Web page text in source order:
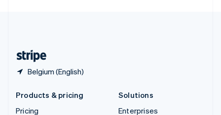
Belgium (English)
Products & pricing
Pricing
Solutions
Enterprises